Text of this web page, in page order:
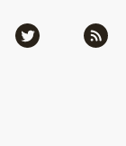
Twitter RSS